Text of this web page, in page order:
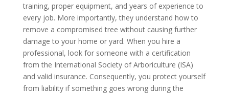
training, proper equipment, and years of experience to
every job. More importantly, they understand how to
remove a compromised tree without causing further
damage to your home or yard. When you hire a
professional, look for someone with a certification
from the International Society of Arboriculture (ISA)
and valid insurance. Consequently, you protect yourself
from liability if something goes wrong during the